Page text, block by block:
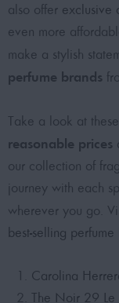
also offer exclusive
even more
make a stylish
perfume brands
Take a look at these
reasonable prices
our collection of
journey with each
wherever you go.
best-selling perfume
Carolina
The Noir 29 Le